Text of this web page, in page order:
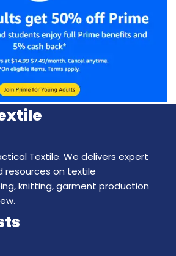
Textile. We delivers expert
resources on textile
knitting, garment production